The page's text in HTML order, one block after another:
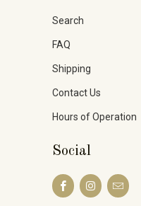
Search
FAQ
Shipping
Contact Us
Hours of Operation
Social